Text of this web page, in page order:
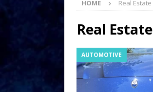
HOME Real Estate
Real Estate
AUTOMOTIVE